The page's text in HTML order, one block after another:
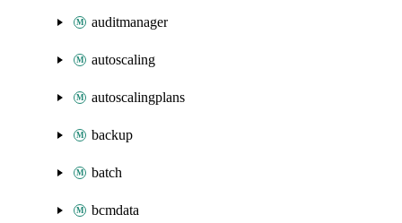
auditmanager
autoscaling
autoscalingplans
backup
batch
bcmdata